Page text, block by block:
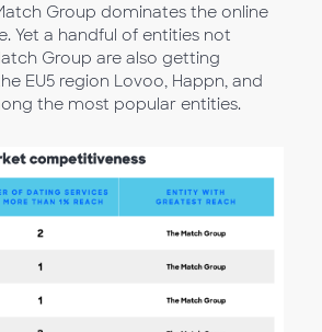
Group dominates the online
Yet a handful of entities not
Group are also getting
EU5 region Lovoo, Happn, and
the most popular entities.